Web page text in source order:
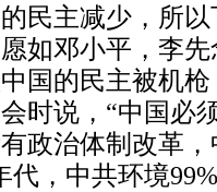
民主减少，所
如邓小平，李
国的民主被机
时说，“中国必
政治体制改革
代，中共环境99%